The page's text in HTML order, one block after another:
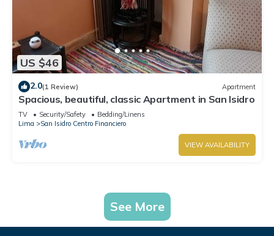
US $46
2.0(1 Review) Apartment
Spacious, beautiful, classic Apartment in San Isidro
TV Security/Safety
Bedding/Linens
Lima
San Isidro Centro Financiero
VIEW AVAILABILITY
See More